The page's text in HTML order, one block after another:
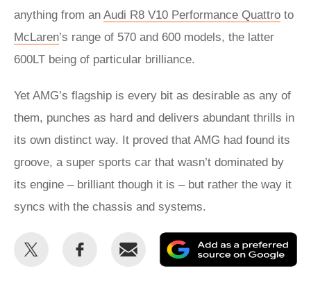
anything from an Audi R8 V10 Performance Quattro to
McLaren’s range of 570 and 600 models, the latter
600LT being of particular brilliance.
Yet AMG’s flagship is every bit as desirable as any of
them, punches as hard and delivers abundant thrills in
its own distinct way. It proved that AMG had found its
groove, a super sports car that wasn’t dominated by
its engine – brilliant though it is – but rather the way it
syncs with the chassis and systems.
Share
Share
Email
as